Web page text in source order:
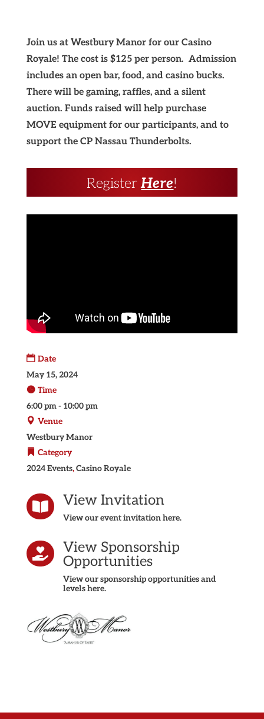
Join us at Westbury Manor for our Casino
Royale! The cost is $125 per person. Admission
includes an open bar, food, and casino bucks.
There will be gaming, raffles, and a silent
auction. Funds raised will help purchase
MOVE equipment for our participants, and to
support the CP Nassau Thunderbolts.
RegisterHere!
Date
May 15, 2024
Time
6:00 pm - 10:00 pm
Venue
Westbury Manor
Category
2024 Events,Casino Royale
 View Invitation
View our event invitation here.

View Sponsorship
Opportunities
View our sponsorship opportunities and
levels here.